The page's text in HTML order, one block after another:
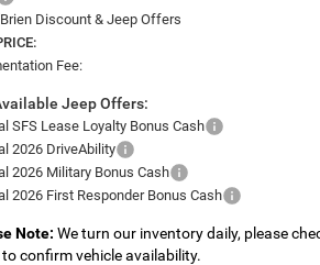
Discount & Jeep Offers
Fee:
Jeep Offers:
SFS Lease Loyalty Bonus Cash
2026 DriveAbility
2026 Military Bonus Cash
2026 First Responder Bonus Cash
Note: We turn our inventory daily, please
confirm vehicle availability.